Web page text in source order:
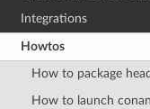
Integrations
Howtos
How to package
How to launch